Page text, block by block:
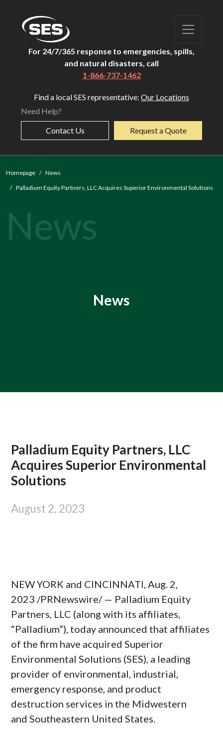
For 24/7/365 response to emergencies, spills,
and natural disasters, call
1-866-737-1462
Find a local SES representative: Our Locations
Need Help?
Contact Us Request a Quote
Homepage
News
Palladium Equity Partners, LLC Acquires Superior Environmental Solutions
News
News
Palladium Equity Partners, LLC
Acquires Superior Environmental
Solutions
August 2, 2023
NEW YORK and CINCINNATI, Aug. 2,
2023 /PRNewswire/ — Palladium Equity
Partners, LLC (along with its affiliates,
“Palladium”), today announced that affiliates
of the firm have acquired Superior
Environmental Solutions (SES), a leading
provider of environmental, industrial,
emergency response, and product
destruction services in the Midwestern
and Southeastern United States.